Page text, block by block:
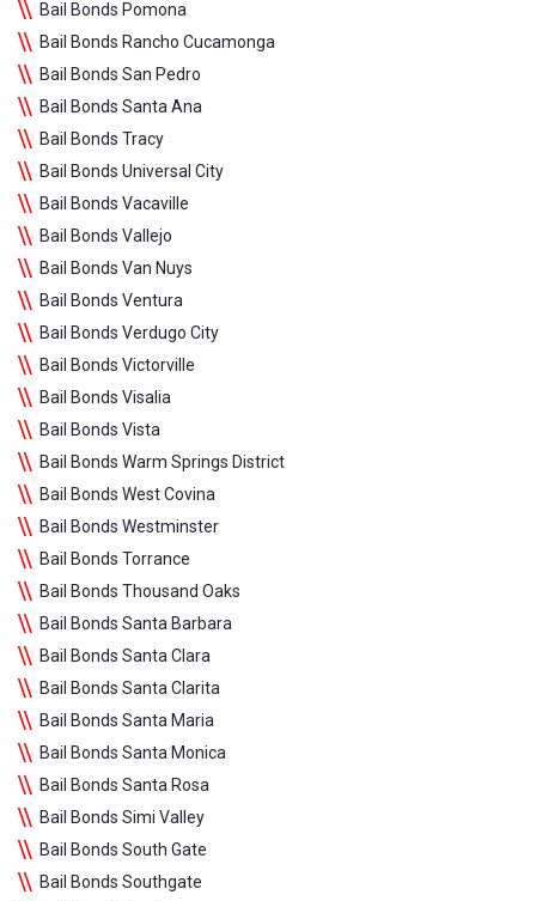
Bail Bonds Pomona
Bail Bonds Rancho Cucamonga
Bail Bonds San Pedro
Bail Bonds Santa Ana
Bail Bonds Tracy
Bail Bonds Universal City
Bail Bonds Vacaville
Bail Bonds Vallejo
Bail Bonds Van Nuys
Bail Bonds Ventura
Bail Bonds Verdugo City
Bail Bonds Victorville
Bail Bonds Visalia
Bail Bonds Vista
Bail Bonds Warm Springs District
Bail Bonds West Covina
Bail Bonds Westminster
Bail Bonds Torrance
Bail Bonds Thousand Oaks
Bail Bonds Santa Barbara
Bail Bonds Santa Clara
Bail Bonds Santa Clarita
Bail Bonds Santa Maria
Bail Bonds Santa Monica
Bail Bonds Santa Rosa
Bail Bonds Simi Valley
Bail Bonds South Gate
Bail Bonds Southgate